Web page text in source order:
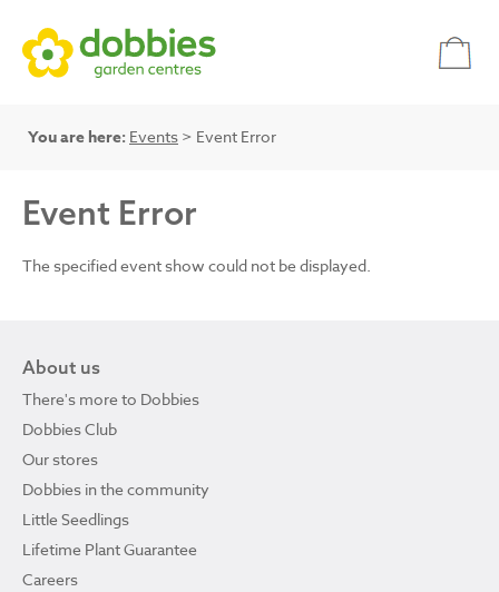
You are here: Events > Event Error
Event Error
The specified event show could not be displayed.
About us
There's more to Dobbies
Dobbies Club
Our stores
Dobbies in the community
Little Seedlings
Lifetime Plant Guarantee
Careers